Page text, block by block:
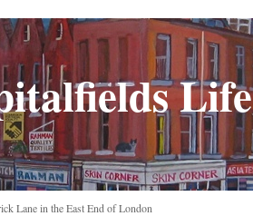
Life
Lane in the East End of London